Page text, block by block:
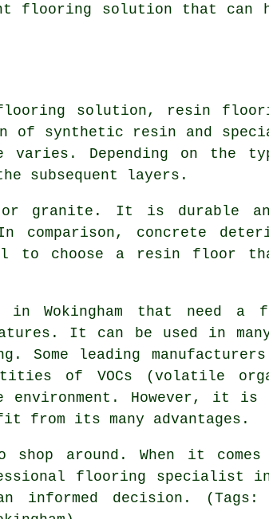
flooring solution that can
solution, resin
of synthetic resin and
Depending on the
subsequent layers.
granite. It is durable
concrete
to choose a resin floor
Wokingham that need
It can be used in
Some leading
of VOCs (volatile
However, it is
from its many advantages.
around. When it
flooring specialist in
informed decision. (Tags: